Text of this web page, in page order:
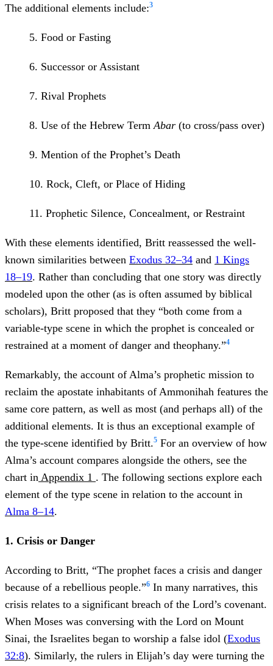
The additional elements include:3
5. Food or Fasting
6. Successor or Assistant
7. Rival Prophets
8. Use of the Hebrew TermAbar (to cross/pass over)
9. Mention of the Prophet’s Death
10. Rock, Cleft, or Place of Hiding
11. Prophetic Silence, Concealment, or Restraint
With these elements identified, Britt reassessed the well-
known similarities between Exodus 32–34 and 1 Kings
18–19. Rather than concluding that one story was directly
modeled upon the other (as is often assumed by biblical
scholars), Britt proposed that they “both come from a
variable-type scene in which the prophet is concealed or
restrained at a moment of danger and theophany.”4
Remarkably, the account of Alma’s prophetic mission to
reclaim the apostate inhabitants of Ammonihah features the
same core pattern, as well as most (and perhaps all) of the
additional elements. It is thus an exceptional example of
the type-scene identified by Britt.5 For an overview of how
Alma’s account compares alongside the others, see the
chart in Appendix 1 . The following sections explore each
element of the type scene in relation to the account in
Alma 8–14.
1. Crisis or Danger
According to Britt, “The prophet faces a crisis and danger
because of a rebellious people.”6 In many narratives, this
crisis relates to a significant breach of the Lord’s covenant.
When Moses was conversing with the Lord on Mount
Sinai, the Israelites began to worship a false idol (Exodus
32:8). Similarly, the rulers in Elijah’s day were turning the